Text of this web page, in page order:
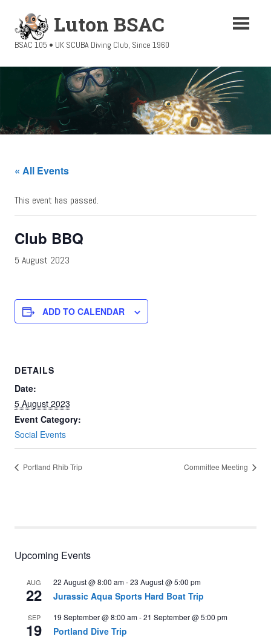
content
Luton BSAC
BSAC 105 • UK SCUBA Diving Club, Since 1960
« All Events
This event has passed.
Club BBQ
5 August 2023
ADD TO CALENDAR
DETAILS
Date:
5 August 2023
Event Category:
Social Events
Portland Rhib Trip Committee Meeting
Upcoming Events
AUG
22
22 August @ 8:00 am-23 August @ 5:00 pm
Jurassic Aqua Sports Hard Boat Trip
SEP
19
19 September @ 8:00 am-21 September @ 5:00 pm
Portland Dive Trip